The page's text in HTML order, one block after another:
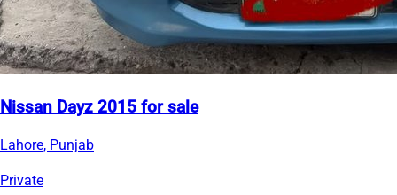
Nissan Dayz 2015 for sale
Lahore, Punjab
Private